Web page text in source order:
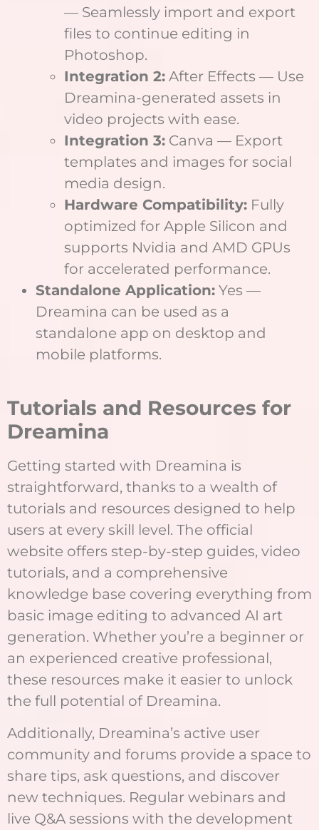
— Seamlessly import and export
files to continue editing in
Photoshop.
Integration 2: After Effects — Use
Dreamina-generated assets in
video projects with ease.
Integration 3: Canva — Export
templates and images for social
media design.
Hardware Compatibility: Fully
optimized for Apple Silicon and
supports Nvidia and AMD GPUs
for accelerated performance.
Standalone Application: Yes —
Dreamina can be used as a
standalone app on desktop and
mobile platforms.
Tutorials and Resources for
Dreamina
Getting started with Dreamina is
straightforward, thanks to a wealth of
tutorials and resources designed to help
users at every skill level. The official
website offers step-by-step guides, video
tutorials, and a comprehensive
knowledge base covering everything from
basic image editing to advanced AI art
generation. Whether you’re a beginner or
an experienced creative professional,
these resources make it easier to unlock
the full potential of Dreamina.
Additionally, Dreamina’s active user
community and forums provide a space to
share tips, ask questions, and discover
new techniques. Regular webinars and
live Q&A sessions with the development